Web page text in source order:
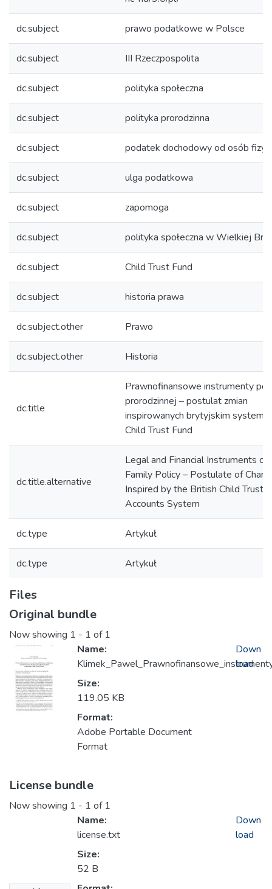
dc.subject prawo podatkowe w Polsce
dc.subject III Rzeczpospolita
dc.subject polityka społeczna
dc.subject polityka prorodzinna
dc.subject podatek dochodowy od osób
dc.subject ulga podatkowa
dc.subject zapomoga
dc.subject polityka społeczna w Wielkiej
dc.subject Child Trust Fund
dc.subject historia prawa
dc.subject.other Prawo
dc.subject.other Historia
dc.title
Prawnofinansowe instrumenty
prorodzinnej – postulat zmian
inspirowanych brytyjskim
Child Trust Fund
dc.title.alternative
Legal and Financial Instruments of
Family Policy – Postulate of
Inspired by the British Child Trust
Accounts System
dc.type Artykuł
dc.type Artykuł
Files
Original bundle
Now showing 1 - 1 of 1
Name:
Size:
119.05 KB
Format:
Adobe Portable Document
Format
Down
load
License bundle
Now showing 1 - 1 of 1
Name:
license.txt
Size:
52 B
Down
load